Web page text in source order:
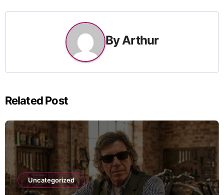
ByArthur
Related Post
Uncategorized